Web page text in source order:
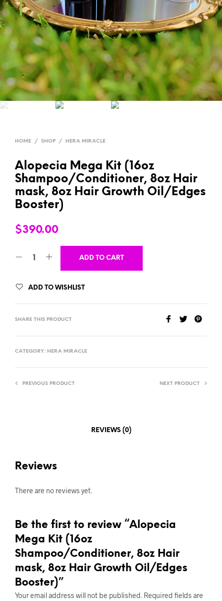
HOME / SHOP / HERA MIRACLE
Alopecia Mega Kit (16oz
Shampoo/Conditioner, 8oz Hair
mask, 8oz Hair Growth Oil/Edges
Booster)
$390.00
ADD TO CART
ADD TO WISHLIST
SHARE THIS PRODUCT
CATEGORY: HERA MIRACLE
PREVIOUS PRODUCT NEXT PRODUCT
REVIEWS (0)
Reviews
There are no reviews yet.
Be the first to review “Alopecia
Mega Kit (16oz
Shampoo/Conditioner, 8oz Hair
mask, 8oz Hair Growth Oil/Edges
Booster)”
Your email address will not be published. Required fields are